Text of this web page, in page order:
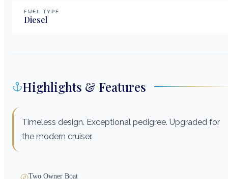
FUEL TYPE
Diesel
Highlights & Features
Timeless design. Exceptional pedigree. Upgraded for
the modern cruiser.
Two Owner Boat